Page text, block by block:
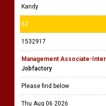
Kandy
52
1532917
Management Associate-
Jobfactory
Please find below
Thu Aug 06 2026